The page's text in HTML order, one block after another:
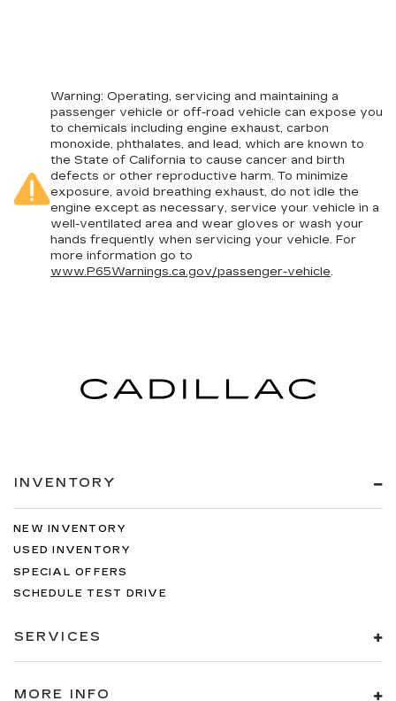
Warning: Operating, servicing and maintaining a
passenger vehicle or off-road vehicle can expose you
to chemicals including engine exhaust, carbon
monoxide, phthalates, and lead, which are known to
the State of California to cause cancer and birth
defects or other reproductive harm. To minimize
exposure, avoid breathing exhaust, do not idle the
engine except as necessary, service your vehicle in a
well-ventilated area and wear gloves or wash your
hands frequently when servicing your vehicle. For
more information go to
www.P65Warnings.ca.gov/passenger-vehicle.
INVENTORY
NEW INVENTORY
USED INVENTORY
SPECIAL OFFERS
SCHEDULE TEST DRIVE
SERVICES
MORE INFO